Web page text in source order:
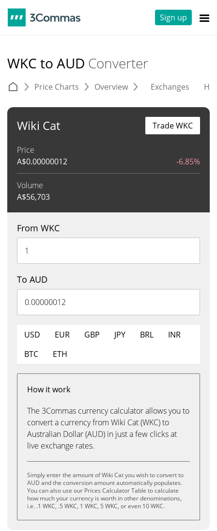
Sign up
WKC to AUD Converter
Price Charts Overview Exchanges
Wiki Cat
Price
A$0.00000012 -6.85%
Volume
A$56,703
Trade WKC
From WKC
To AUD
USD EUR GBP JPY BRL
INR
BTC
ETH
How it work
The 3Commas currency calculator allows you to
convert a currency from Wiki Cat (WKC) to
Australian Dollar (AUD) in just a few clicks at
live exchange rates.
Simply enter the amount of Wiki Cat you wish to convert to
AUD and the conversion amount automatically populates.
You can also use our Prices Calculator Table to calculate
how much your currency is worth in other denominations,
i.e. .1 WKC, .5 WKC, 1 WKC, 5 WKC, or even 10 WKC.